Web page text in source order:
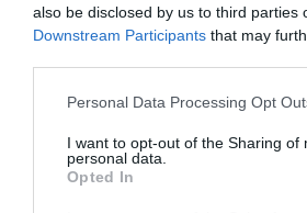
also be disclosed by us to third parties
Downstream Participants that may
Please note that this website/app uses
not limited to your visit or usage
grant or deny consent to Google and
use your data for below specified
Personal Data Processing Opt
I want to opt-out of the Sharing of
personal data.
Opted In